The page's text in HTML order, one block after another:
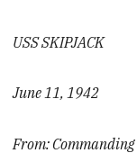
USS SKIPJACK
June 11, 1942
From: